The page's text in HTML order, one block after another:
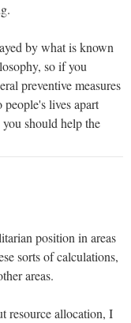
by what is known
so if you
preventive measures
lives apart
should help the
position in areas
sorts of calculations,
areas.
resource allocation, I